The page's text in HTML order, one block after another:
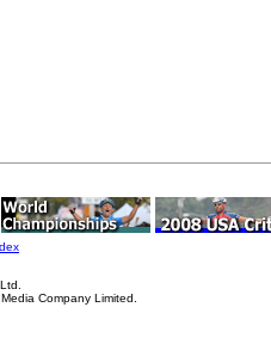
Company Limited.